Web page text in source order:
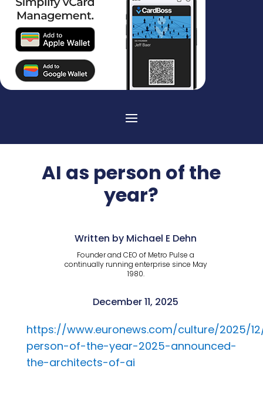
AI as person of the
year?
Written by Michael E Dehn
Founder and CEO of Metro Pulse a
continually running enterprise since May
1980.
December 11, 2025
https://www.euronews.com/culture/2025/
person-of-the-year-2025-announced-
the-architects-of-ai